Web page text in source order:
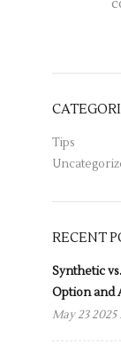
Tips
RECENT
Synthetic
Option and
May 23